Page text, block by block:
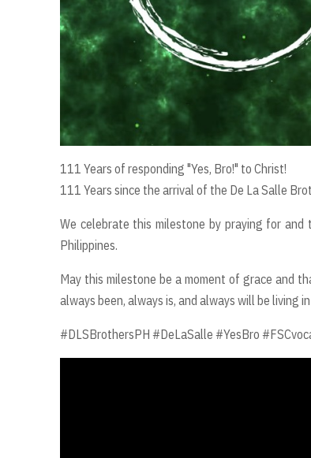
111 Years of responding "Yes, Bro!" to Christ!
111 Years since the arrival of the De La Salle
We celebrate this milestone by praying for
Philippines.
May this milestone be a moment of grace and
always been, always is, and always will be living
#DLSBrothersPH #DeLaSalle #YesBro